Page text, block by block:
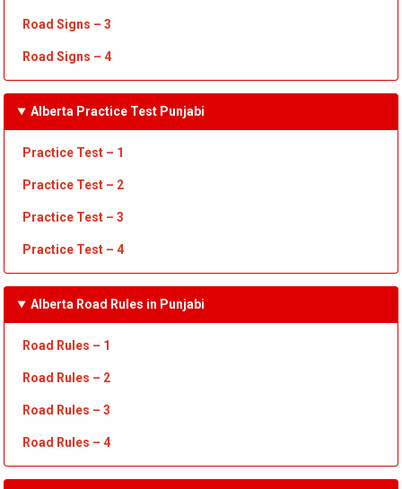
Road Signs – 3
Road Signs – 4
Alberta Practice Test Punjabi
Practice Test – 1
Practice Test – 2
Practice Test – 3
Practice Test – 4
Alberta Road Rules in Punjabi
Road Rules – 1
Road Rules – 2
Road Rules – 3
Road Rules – 4